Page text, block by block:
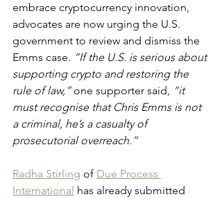
embrace cryptocurrency innovation,
advocates are now urging the U.S.
government to review and dismiss the
Emms case. “If the U.S. is serious about
supporting crypto and restoring the
rule of law,” one supporter said, “it
must recognise that Chris Emms is not
a criminal, he’s a casualty of
prosecutorial overreach.”
Radha Stirling of Due Process
International has already submitted